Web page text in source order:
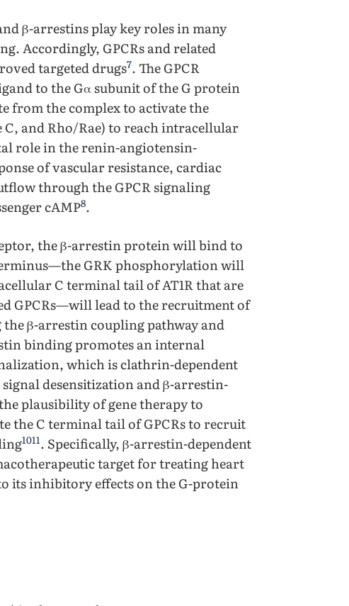
β-arrestins play key roles in many
Accordingly, GPCRs and related
targeted drugs7. The GPCR
to the Gα subunit of the G protein
from the complex to activate the
C, and Rho/Rae) to reach intracellular
role in the renin-angiotensin-
of vascular resistance, cardiac
through the GPCR signaling
cAMP8.
the β-arrestin protein will bind to
GRK phosphorylation will
C terminal tail of AT1R that are
GPCRs—will lead to the recruitment of
β-arrestin coupling pathway and
binding promotes an internal
which is clathrin-dependent
desensitization and β-arrestin-
plausibility of gene therapy to
the C terminal tail of GPCRs to recruit
1011. Specifically, β-arrestin-dependent
target for treating heart
its inhibitory effects on the G-protein